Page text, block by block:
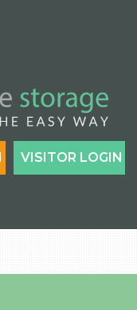
VISITOR LOGIN